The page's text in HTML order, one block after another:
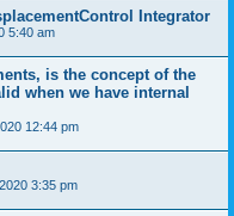
Integrator
5:40 am
is the concept of the
when we have internal
12:44 pm
3:35 pm